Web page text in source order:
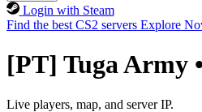
Login with Steam
Find the best CS2 servers Explore
[PT] Tuga Army
Live players, map, and server IP.